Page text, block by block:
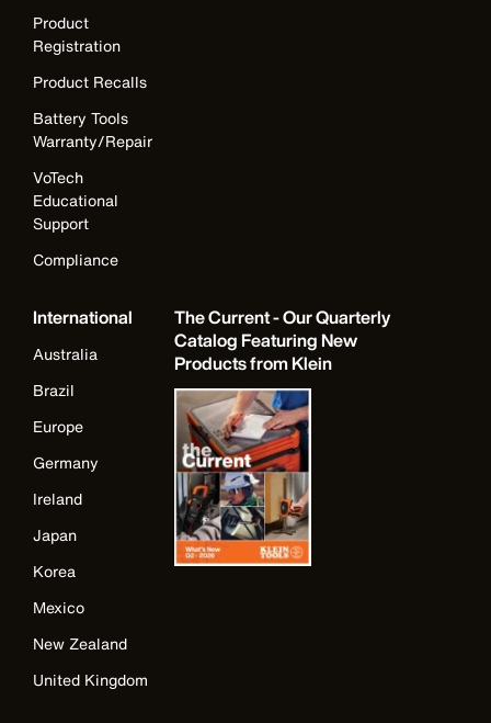
Product
Registration
Product Recalls
Battery Tools
Warranty/Repair
VoTech
Educational
Support
Compliance
International
Australia
Brazil
Europe
Germany
Ireland
Japan
Korea
Mexico
New Zealand
United Kingdom
The Current - Our Quarterly
Catalog Featuring New
Products from Klein